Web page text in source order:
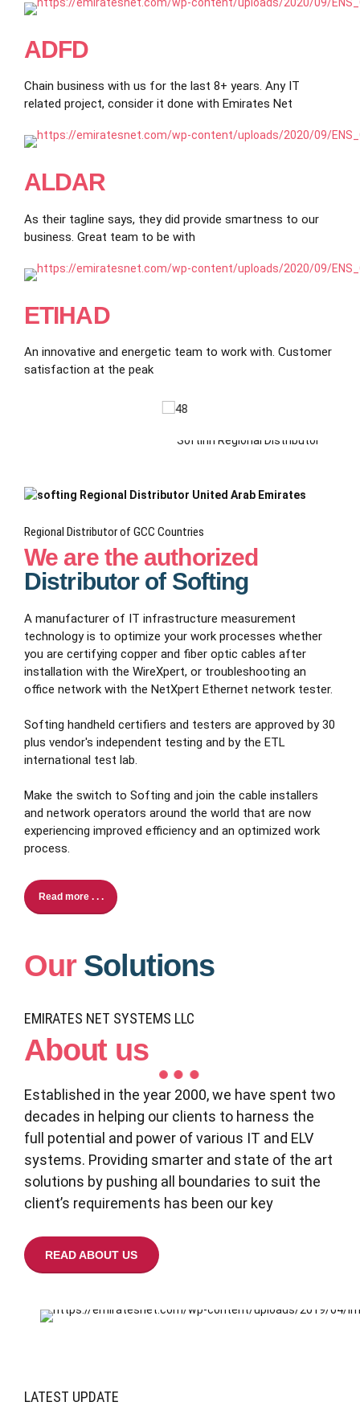
ADFD
Chain business with us for the last 8+ years. Any IT
related project, consider it done with Emirates Net
ALDAR
As their tagline says, they did provide smartness to our
business. Great team to be with
ETIHAD
An innovative and energetic team to work with. Customer
satisfaction at the peak
Regional Distributor of GCC Countries
We are the authorized
Distributor of Softing
A manufacturer of IT infrastructure measurement
technology is to optimize your work processes whether
you are certifying copper and fiber optic cables after
installation with the WireXpert, or troubleshooting an
office network with the NetXpert Ethernet network tester.
Softing handheld certifiers and testers are approved by 30
plus vendor's independent testing and by the ETL
international test lab.
Make the switch to Softing and join the cable installers
and network operators around the world that are now
experiencing improved efficiency and an optimized work
process.
Read more . . .
Our Solutions
EMIRATES NET SYSTEMS LLC
About us
Established in the year 2000, we have spent two
decades in helping our clients to harness the
full potential and power of various IT and ELV
systems. Providing smarter and state of the art
solutions by pushing all boundaries to suit the
client’s requirements has been our key
READ ABOUT US
LATEST UPDATE